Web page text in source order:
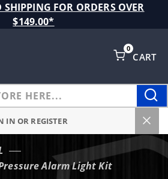
SHIPPING FOR ORDERS OVER
$149.00*
CART
0
IN OR REGISTER
Alarm Light Kit